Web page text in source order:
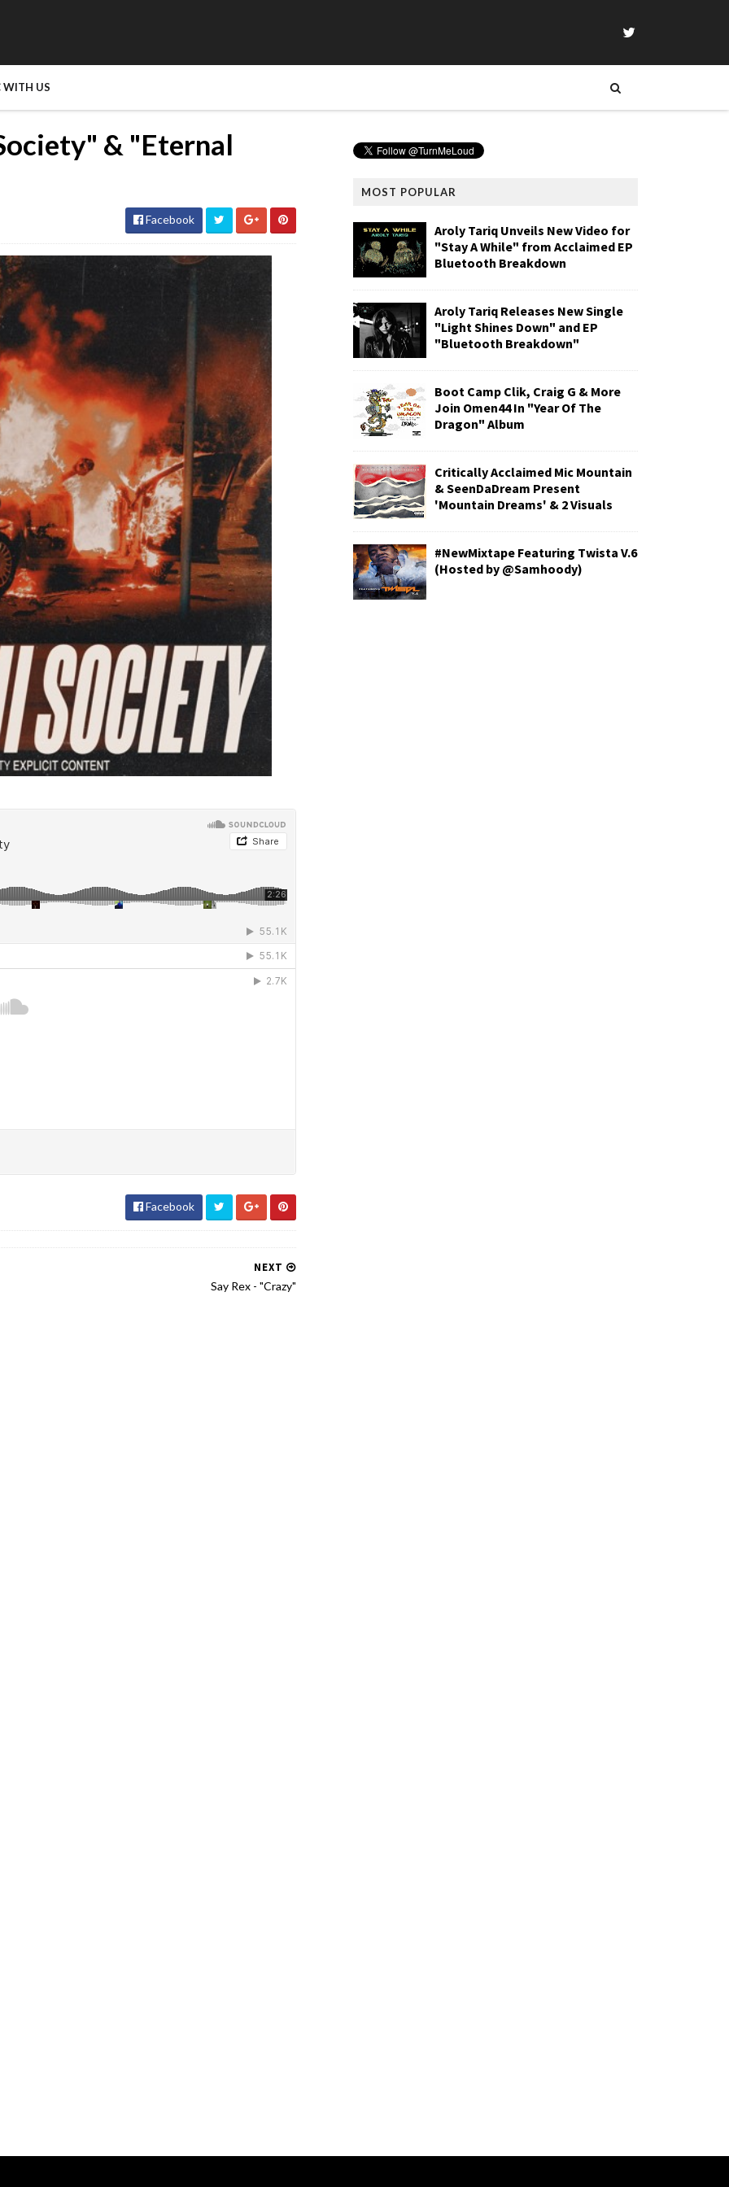
WITH US
& "Eternal
Facebook
Facebook
NEXT
Say Rex - "Crazy"
MOST POPULAR
Aroly Tariq Unveils New Video for
"Stay A While" from Acclaimed EP
Bluetooth Breakdown
Aroly Tariq Releases New Single
"Light Shines Down" and EP
"Bluetooth Breakdown"
Boot Camp Clik, Craig G & More
Join Omen44 In "Year Of The
Dragon" Album
Critically Acclaimed Mic Mountain
& SeenDaDream Present
'Mountain Dreams' & 2 Visuals
#NewMixtape Featuring Twista V.6
(Hosted by @Samhoody)